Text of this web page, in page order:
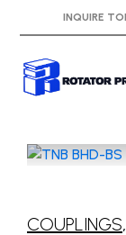
INQUIRE
COUPLINGS,